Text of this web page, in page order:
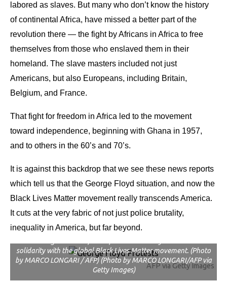
labored as slaves. But many who don’t know the history
of continental Africa, have missed a better part of the
revolution there — the fight by Africans in Africa to free
themselves from those who enslaved them in their
homeland. The slave masters included not just
Americans, but also Europeans, including Britain,
Belgium, and France.
That fight for freedom in Africa led to the movement
toward independence, beginning with Ghana in 1957,
and to others in the 60’s and 70’s.
It is against this backdrop that we see these news reports
which tell us that the George Floyd situation, and now the
Black Lives Matter movement really transcends America.
It cuts at the very fabric of not just police brutality,
inequality in America, but far beyond.
AFP via Getty Images
the United States (US) Embassy in Pretoria, on June 8, 2020. –
solidarity with the global Black Lives Matter movement. (Photo
by MARCO LONGARI / AFP) (Photo by MARCO LONGARI/AFP via
Getty Images)